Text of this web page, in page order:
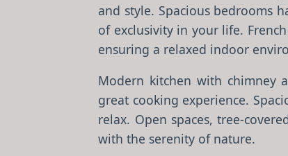
and style. Spacious bedrooms
of exclusivity in your life.
ensuring a relaxed indoor
Modern kitchen with chimney
great cooking experience.
relax. Open spaces, tree-
with the serenity of nature.